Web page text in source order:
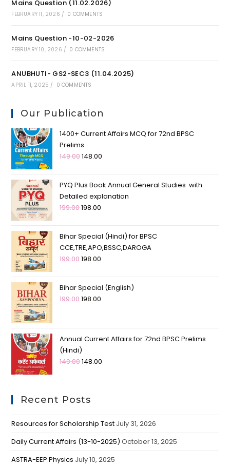
Mains Question (11.02.2026)
FEBRUARY 11, 2026 / 0 COMMENTS
Mains Question -10-02-2026
FEBRUARY 10, 2026 / 0 COMMENTS
ANUBHUTI- GS2-SEC3 (11.04.2025)
APRIL 11, 2025 / 0 COMMENTS
Our Publication
1400+ Current Affairs MCQ for 72nd BPSC
Prelims
149.00148.00
PYQ Plus Book Annual General Studies with
Detailed explanation
199.00198.00
Bihar Special (Hindi) for BPSC
CCE,TRE,APO,BSSC,DAROGA
199.00198.00
Bihar Special (English)
199.00198.00
Annual Current Affairs for 72nd BPSC Prelims
(Hindi)
149.00148.00
Recent Posts
Resources for Scholarship Test July 31, 2026
Daily Current Affairs (13-10-2025) October 13, 2025
ASTRA-EEP Physics July 10, 2025